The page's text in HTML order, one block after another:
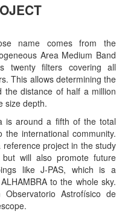
name comes from the
Area Medium Band
twenty filters covering all
This allows determining the
the distance of half a million
size depth.
is around a fifth of the total
international community.
project in the study
will also promote future
like J-PAS, which is a
to the whole sky.
Astrofísico de